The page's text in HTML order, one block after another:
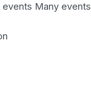
Many events